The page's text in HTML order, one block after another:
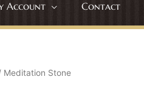
Account Contact
Meditation Stone